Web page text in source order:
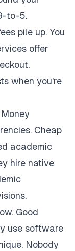
to-5.
pile up. You
offer
when you're
Cheap
academic
hire native
Good
use software
Nobody